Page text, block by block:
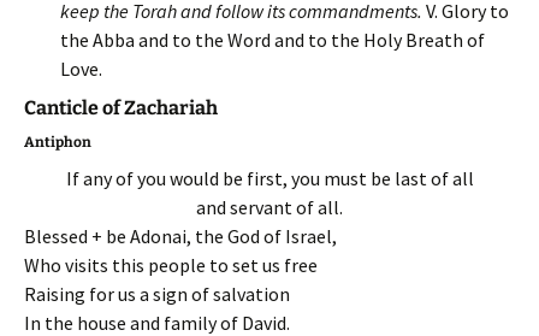
keep the Torah and follow its commandments. V. Glory to
the Abba and to the Word and to the Holy Breath of
Love.
Canticle of Zachariah
Antiphon
If any of you would be first, you must be last of all
and servant of all.
Blessed + be Adonai, the God of Israel,
Who visits this people to set us free
Raising for us a sign of salvation
In the house and family of David.